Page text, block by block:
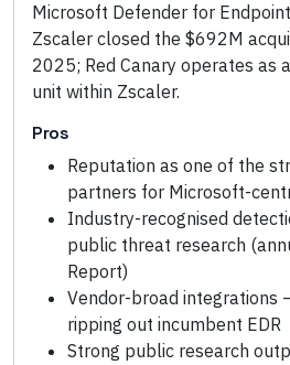
Microsoft Defender for
Zscaler closed the $692M
2025; Red Canary operates as
unit within Zscaler.
Pros
Reputation as one of the
partners for Microsoft-
Industry-recognised
public threat research
Report)
Vendor-broad integrations
ripping out incumbent EDR
Strong public research